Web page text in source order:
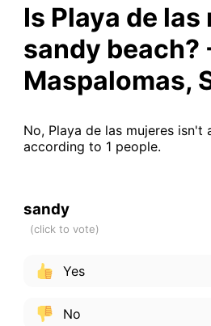
Is Playa de las
sandy beach?
Maspalomas,
No, Playa de las mujeres isn't
according to 1 people.
sandy
Yes
No